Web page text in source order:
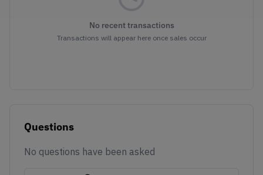
No recent transactions
Transactions will appear here once sales occur
Questions
No questions have been asked